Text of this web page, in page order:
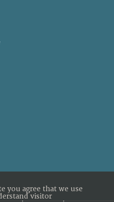
you agree that we use
visitor